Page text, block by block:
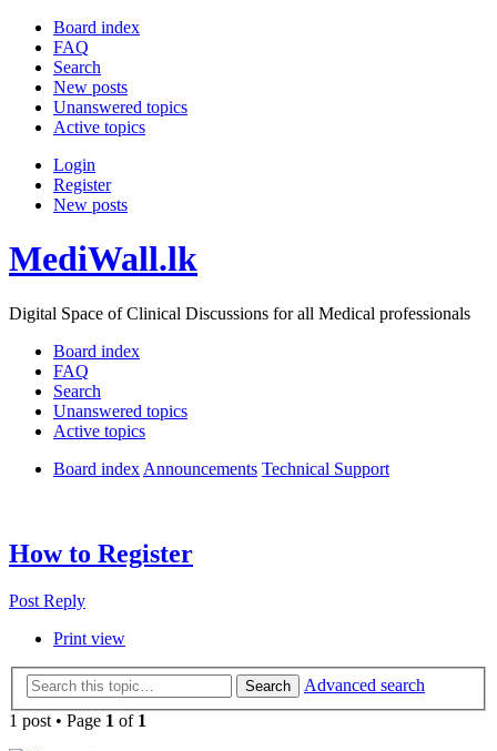
Board index
FAQ
Search
New posts
Unanswered topics
Active topics
Login
Register
New posts
MediWall.lk
Digital Space of Clinical Discussions for all Medical professionals
Board index
FAQ
Search
Unanswered topics
Active topics
Board index Announcements Technical Support
How to Register
Post Reply
Print view
Search
Advanced search
1 post • Page 1 of 1